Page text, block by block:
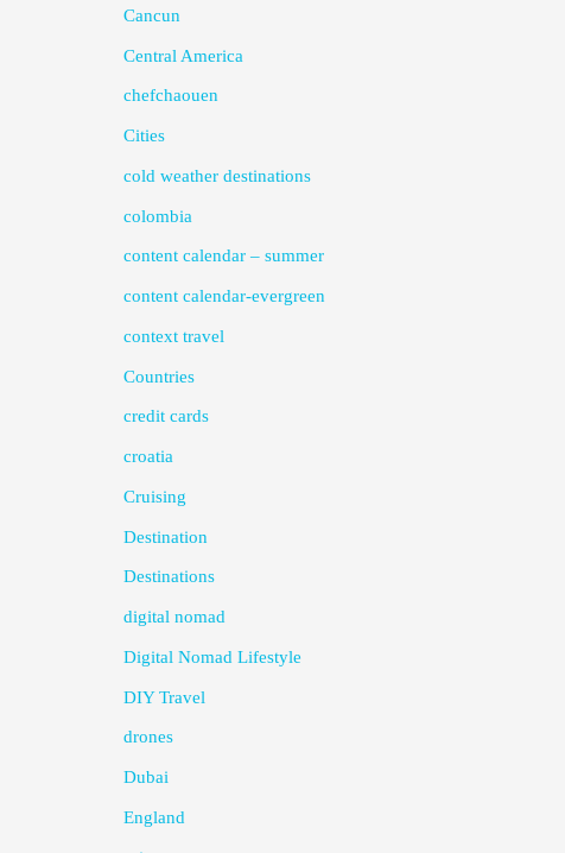
Cancun
Central America
chefchaouen
Cities
cold weather destinations
colombia
content calendar – summer
content calendar-evergreen
context travel
Countries
credit cards
croatia
Cruising
Destination
Destinations
digital nomad
Digital Nomad Lifestyle
DIY Travel
drones
Dubai
England